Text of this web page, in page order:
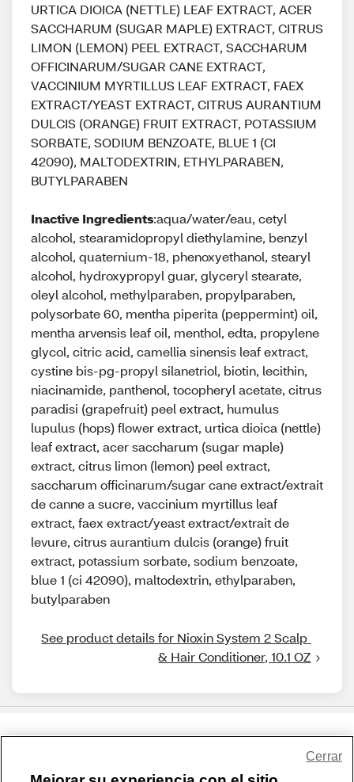
URTICA DIOICA (NETTLE) LEAF EXTRACT, ACER
SACCHARUM (SUGAR MAPLE) EXTRACT, CITRUS
LIMON (LEMON) PEEL EXTRACT, SACCHARUM
OFFICINARUM/SUGAR CANE EXTRACT,
VACCINIUM MYRTILLUS LEAF EXTRACT, FAEX
EXTRACT/YEAST EXTRACT, CITRUS AURANTIUM
DULCIS (ORANGE) FRUIT EXTRACT, POTASSIUM
SORBATE, SODIUM BENZOATE, BLUE 1 (CI
42090), MALTODEXTRIN, ETHYLPARABEN,
BUTYLPARABEN
Inactive Ingredients:aqua/water/eau, cetyl
alcohol, stearamidopropyl diethylamine, benzyl
alcohol, quaternium-18, phenoxyethanol, stearyl
alcohol, hydroxypropyl guar, glyceryl stearate,
oleyl alcohol, methylparaben, propylparaben,
polysorbate 60, mentha piperita (peppermint) oil,
mentha arvensis leaf oil, menthol, edta, propylene
glycol, citric acid, camellia sinensis leaf extract,
cystine bis-pg-propyl silanetriol, biotin, lecithin,
niacinamide, panthenol, tocopheryl acetate, citrus
paradisi (grapefruit) peel extract, humulus
lupulus (hops) flower extract, urtica dioica (nettle)
leaf extract, acer saccharum (sugar maple)
extract, citrus limon (lemon) peel extract,
saccharum officinarum/sugar cane extract/extrait
de canne a sucre, vaccinium myrtillus leaf
extract, faex extract/yeast extract/extrait de
levure, citrus aurantium dulcis (orange) fruit
extract, potassium sorbate, sodium benzoate,
blue 1 (ci 42090), maltodextrin, ethylparaben,
butylparaben
See product details for Nioxin System 2 Scalp
& Hair Conditioner, 10.1 OZ
Cerrar